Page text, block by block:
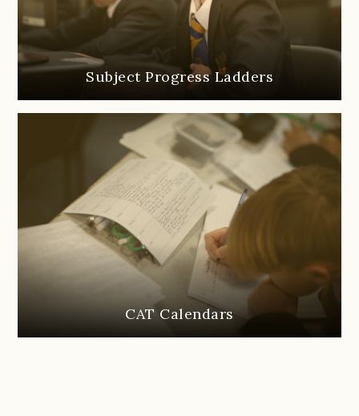
Subject Progress Ladders
CAT Calendars